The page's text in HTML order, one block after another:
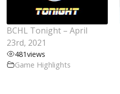
BCHL Tonight – April
23rd, 2021
481views
Game Highlights